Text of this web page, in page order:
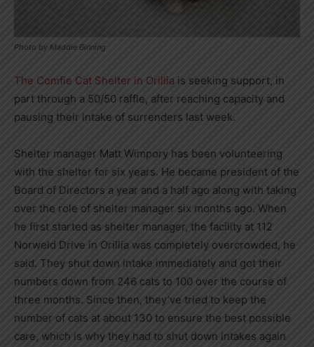
Photo by Maddie Binning
The Comfie Cat Shelter in Orillia is seeking support, in
part through a 50/50 raffle, after reaching capacity and
pausing their intake of surrenders last week.
Shelter manager Matt Wimpory has been volunteering
with the shelter for six years. He became president of the
Board of Directors a year and a half ago along with taking
over the role of shelter manager six months ago. When
he first started as shelter manager, the facility at 112
Norweld Drive in Orillia was completely overcrowded, he
said. They shut down intake immediately and got their
numbers down from 246 cats to 100 over the course of
three months. Since then, they’ve tried to keep the
number of cats at about 130 to ensure the best possible
care, which is why they had to shut down intakes again